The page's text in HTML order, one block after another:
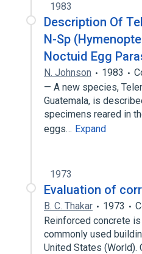
1983
Description Of
N-Sp
Noctuid Egg
N. Johnson 1983
— A new species,
Guatemala, is
specimens reared in
eggs… Expand
1973
Evaluation of
B. C. Thakar 1973
Reinforced concrete
commonly used
United States